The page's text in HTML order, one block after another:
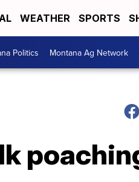
WEATHER SPORTS
Politics Montana Ag Network